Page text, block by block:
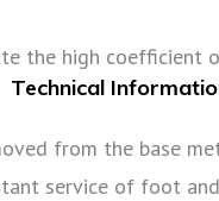
Technical
the high
from the base
service of foot